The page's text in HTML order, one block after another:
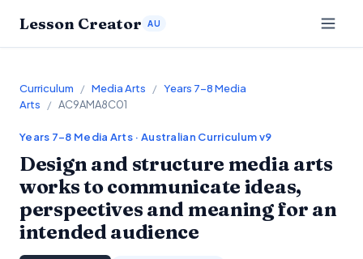
Lesson Creator AU
Curriculum / Media Arts / Years 7–8 Media
Arts
/ AC9AMA8C01
Years 7–8 Media Arts · Australian Curriculum v9
Design and structure media arts
works to communicate ideas,
perspectives and meaning for an
intended audience